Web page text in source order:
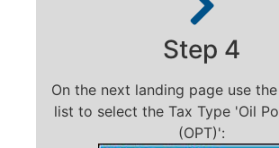
Step 4
On the next landing page use
list to select the Tax Type 'Oil
(OPT)':